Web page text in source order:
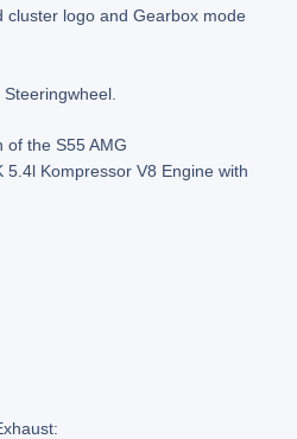
logo and Gearbox mode
of the S55 AMG
5.4l Kompressor V8 Engine with